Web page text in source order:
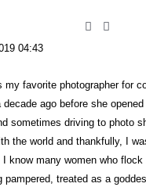
04:43
favorite photographer for
ago before she
sometimes driving to photo
the world and thankfully, I
know many women who
treated as a